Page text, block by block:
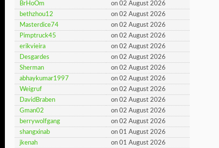
BrHoOm
on 02 August 2026
bethzhou12
on 02 August 2026
Masterdice74
on 02 August 2026
Pimptruck45
on 02 August 2026
erikvieira
on 02 August 2026
Desgardes
on 02 August 2026
Sherman
on 02 August 2026
abhaykumar1997
on 02 August 2026
Weigruf
on 02 August 2026
DavidBraben
on 02 August 2026
Gman02
on 02 August 2026
berrywolfgang
on 02 August 2026
shangxinab
on 01 August 2026
jkenah
on 01 August 2026